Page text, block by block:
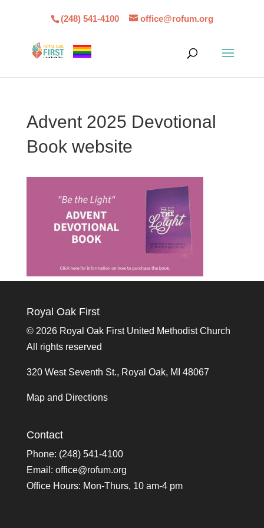
(248) 541-4100 office@rofum.org
Advent 2025 Devotional
Book website
Royal Oak First
© 2026 Royal Oak First United Methodist Church
All rights reserved
320 West Seventh St., Royal Oak, MI 48067
Map and Directions
Contact
Phone: (248) 541-4100
Email: office@rofum.org
Office Hours: Mon-Thurs, 10 am-4 pm